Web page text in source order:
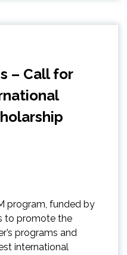
– Call for
program, funded by
to promote the
programs and
international